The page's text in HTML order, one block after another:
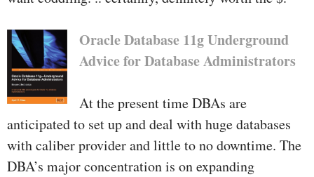
Oracle Database 11g Underground
Advice for Database Administrators
At the present time DBAs are
anticipated to set up and deal with huge databases
with caliber provider and little to no downtime. The
DBA’s major concentration is on expanding